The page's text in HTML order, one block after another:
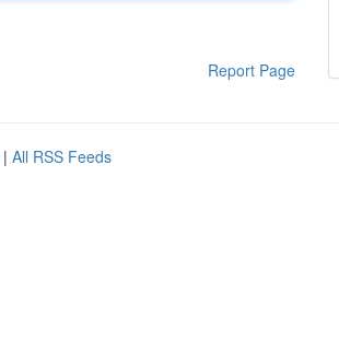
Report Page
| All RSS Feeds